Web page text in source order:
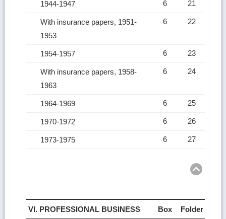
1944-1947 6 21
With insurance papers, 1951-
1953
6 22
1954-1957 6 23
With insurance papers, 1958-
1963
6 24
1964-1969 6 25
1970-1972 6 26
1973-1975 6 27
VI. PROFESSIONAL BUSINESS Box Folder